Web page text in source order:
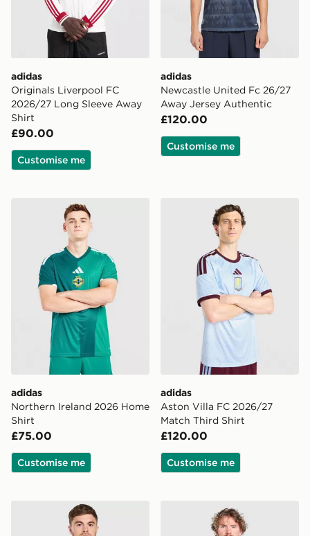
adidas
Originals Liverpool FC
2026/27 Long Sleeve Away
Shirt
£90.00
Customise me
adidas
Newcastle United Fc 26/27
Away Jersey Authentic
£120.00
Customise me
adidas Northern Ireland 2026 Home Shirt
adidas
Northern Ireland 2026 Home
Shirt
£75.00
Customise me
adidas Aston Villa FC
adidas
Aston Villa FC 2026/27
Match Third Shirt
£120.00
Customise me
adidas Celtic FC 2026/27 Unsponsored Third Shirt
adidas Newcastle United